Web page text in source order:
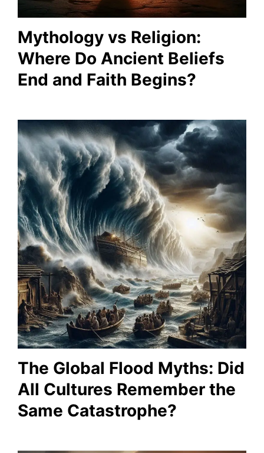
Mythology vs Religion:
Where Do Ancient Beliefs
End and Faith Begins?
The Global Flood Myths: Did
All Cultures Remember the
Same Catastrophe?